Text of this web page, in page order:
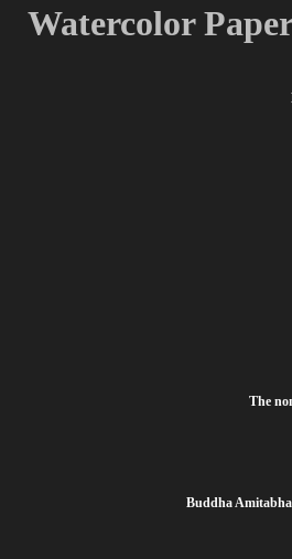
Watercolor
The
Buddha